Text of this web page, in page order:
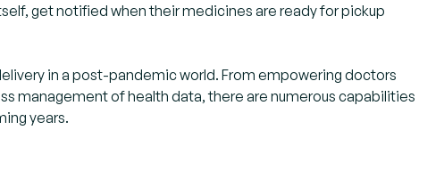
get notified when their medicines are ready for pickup
in a post-pandemic world. From empowering doctors
management of health data, there are numerous capabilities
years.